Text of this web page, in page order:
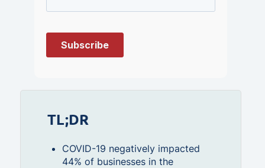
TL;DR
COVID-19 negatively impacted
44% of businesses in the